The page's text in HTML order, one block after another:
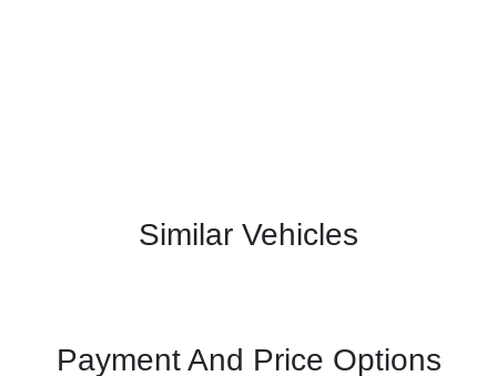
Similar Vehicles
Payment And Price Options